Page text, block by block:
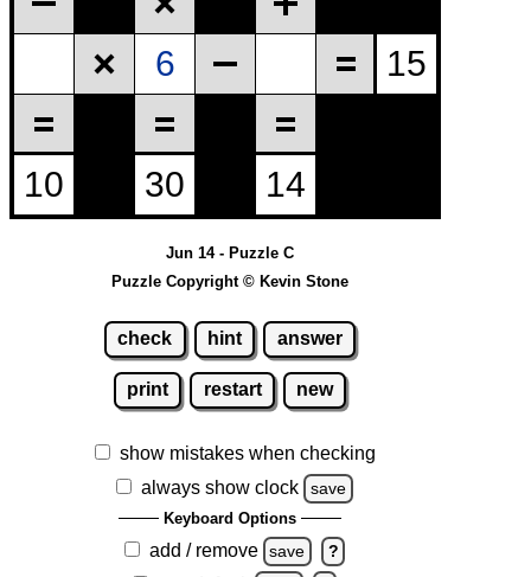
Jun 14 - Puzzle C
Puzzle Copyright © Kevin Stone
check hint answer
print restart new
show mistakes when checking
always show clock
save
Keyboard Options
add / remove save ?